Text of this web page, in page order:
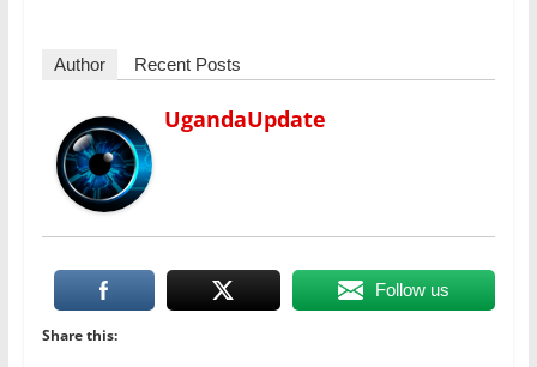
Author Recent Posts
UgandaUpdate
Follow us
Share this: